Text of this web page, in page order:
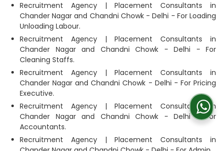
Recruitment Agency | Placement Consultants in
Chander Nagar and Chandni Chowk - Delhi - For Loading
Unloading Labour.
Recruitment Agency | Placement Consultants in
Chander Nagar and Chandni Chowk - Delhi - For
Cleaning Staffs.
Recruitment Agency | Placement Consultants in
Chander Nagar and Chandni Chowk - Delhi - For Pricing
Executive.
Recruitment Agency | Placement Consultants in
Chander Nagar and Chandni Chowk - Delhi - For
Accountants.
Recruitment Agency | Placement Consultants in